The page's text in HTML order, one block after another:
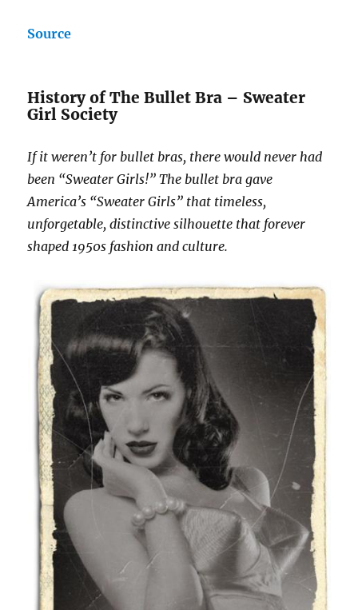
Source
History of The Bullet Bra – Sweater
Girl Society
If it weren’t for bullet bras, there would never had
been “Sweater Girls!” The bullet bra gave
America’s “Sweater Girls” that timeless,
unforgetable, distinctive silhouette that forever
shaped 1950s fashion and culture.